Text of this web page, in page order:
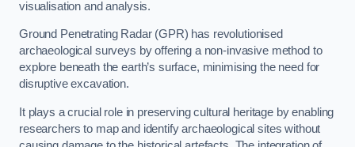
visualisation and analysis.
Ground Penetrating Radar (GPR) has revolutionised
archaeological surveys by offering a non-invasive method to
explore beneath the earth’s surface, minimising the need for
disruptive excavation.
It plays a crucial role in preserving cultural heritage by enabling
researchers to map and identify archaeological sites without